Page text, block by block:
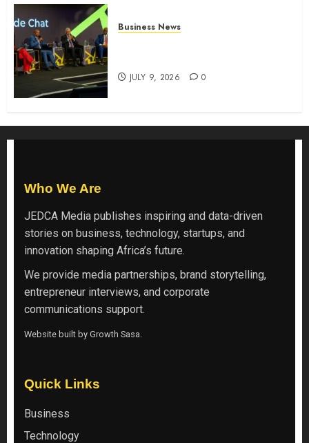
Business News
JULY 9, 2026 0
Who We Are
JEDCA Media publishes inspiring and data-driven
stories on business, technology, startups, and
innovation shaping Africa’s future.
We provide media partnerships, brand storytelling,
entrepreneur interviews, and corporate
communications support.
Website built by Growth Sasa.
Quick Links
Business
Technology